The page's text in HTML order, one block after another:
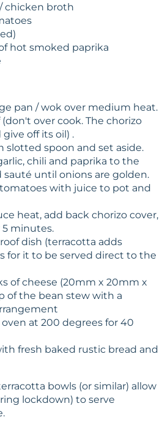
chicken broth
hot smoked paprika
pan / wok over medium heat.
over cook. The chorizo
off its oil) .
slotted spoon and set aside.
chili and paprika to the
sauté until onions are golden.
with juice to pot and
heat, add back chorizo cover,
minutes.
dish (terracotta adds
for it to be served direct to the
of cheese (20mm x 20mm x
of the bean stew with a
at 200 degrees for 40
fresh baked rustic bread and
bowls (or similar) allow
lockdown) to serve